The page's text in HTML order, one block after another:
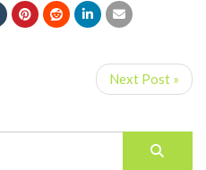
Next Post »